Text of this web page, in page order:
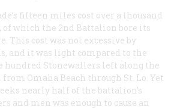
fifteen miles cost over a thousand
which the 2nd Battalion bore its
This cost was not excessive by
and it was light compared to the
Stonewallers left along the
Omaha Beach through St. Lo. Yet
nearly half of the battalion’s
and men was enough to cause an